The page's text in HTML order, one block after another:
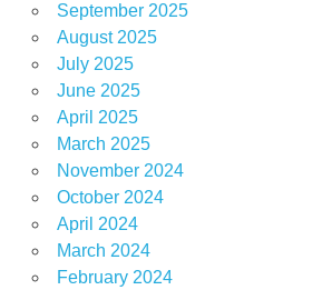
September 2025
August 2025
July 2025
June 2025
April 2025
March 2025
November 2024
October 2024
April 2024
March 2024
February 2024